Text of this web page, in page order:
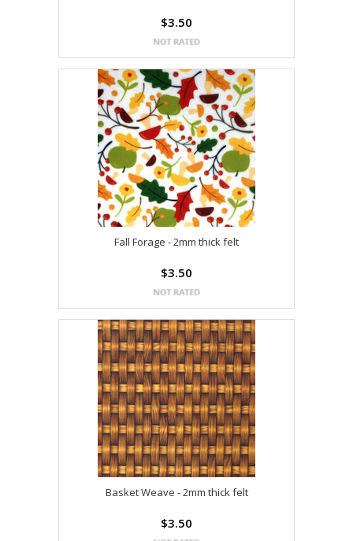
$3.50
Fall Forage - 2mm thick felt
$3.50
Basket Weave - 2mm thick felt
$3.50